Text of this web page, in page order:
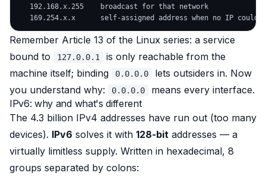
   192.168.x.255    broadcast for that network
Remember Article 13 of the Linux series: a service
bound to
127.0.0.1
is only reachable from the
machine itself; binding
0.0.0.0
lets outsiders in. Now
you understand why:
0.0.0.0
means every interface.
IPv6: why and what's different
The 4.3 billion IPv4 addresses have run out (too many
devices). IPv6 solves it with 128-bit addresses — a
virtually limitless supply. Written in hexadecimal, 8
groups separated by colons: